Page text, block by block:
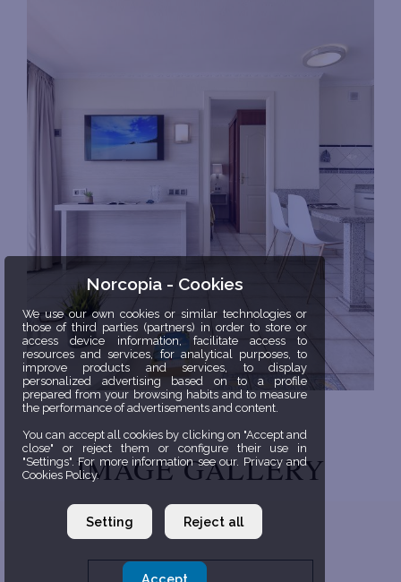
Norcopia - Cookies
We use our own cookies or similar technologies or
those of third parties (partners) in order to store or
access device information, facilitate access to
resources and services, for analytical purposes, to
improve products and services, to display
personalized advertising based on to a profile
prepared from your browsing habits and to measure
the performance of advertisements and content.
You can accept all cookies by clicking on "Accept and
close" or reject them or configure their use in
"Settings". For more information see our. Privacy and
Cookies Policy.
Setting Reject all
Accept
IMAGE GALLERY